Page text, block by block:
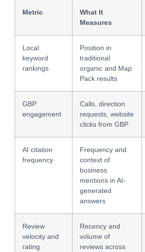
Metric
What It
Measures
Local
keyword
rankings
Position in
traditional
organic and Map
Pack results
GBP
engagement
Calls, direction
requests, website
clicks from GBP
AI citation
frequency
Frequency and
context of
business
mentions in AI-
generated
answers
Review
velocity and
rating
Recency and
volume of
reviews across